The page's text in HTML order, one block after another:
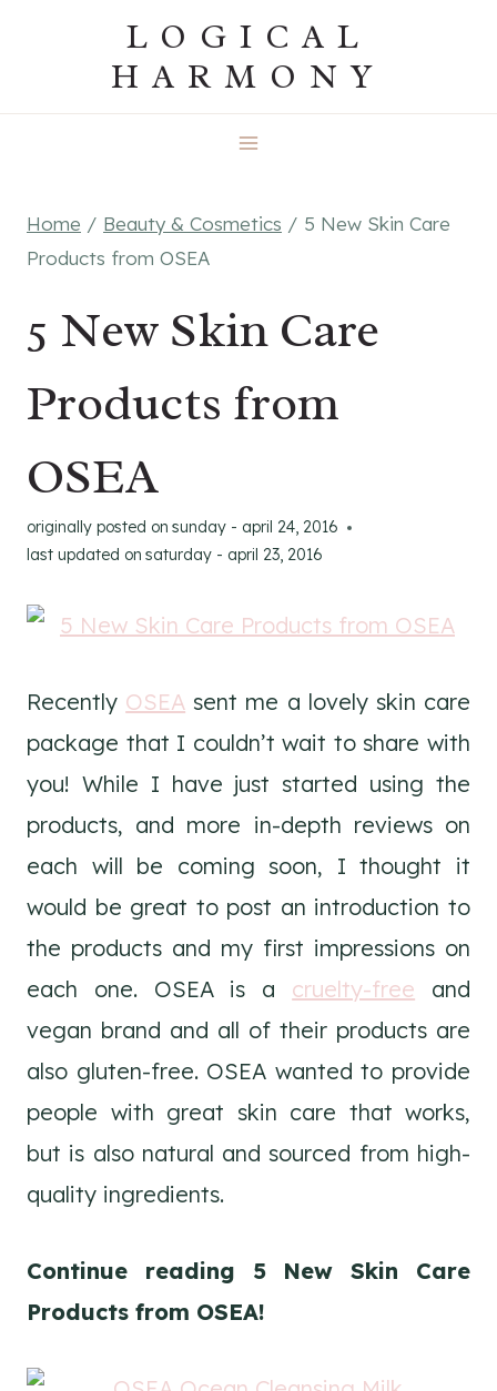
LOGICAL
HARMONY
Home / Beauty & Cosmetics / 5 New Skin Care
Products from OSEA
5 New Skin Care
Products from
OSEA
originally posted on sunday - april 24, 2016
last updated on saturday - april 23, 2016
Recently OSEA sent me a lovely skin care
package that I couldn’t wait to share with
you! While I have just started using the
products, and more in-depth reviews on
each will be coming soon, I thought it
would be great to post an introduction to
the products and my first impressions on
each one. OSEA is a cruelty-free and
vegan brand and all of their products are
also gluten-free. OSEA wanted to provide
people with great skin care that works,
but is also natural and sourced from high-
quality ingredients.
Continue reading 5 New Skin Care
Products from OSEA!